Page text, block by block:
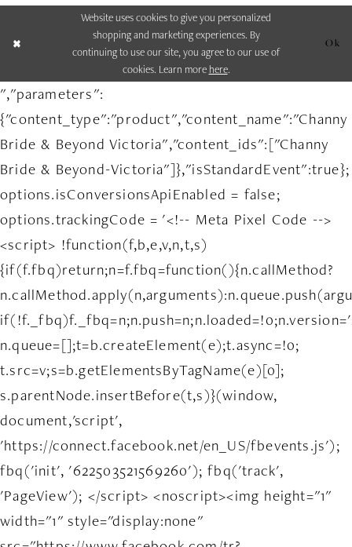
Website uses cookies to give you personalized
shopping and marketing experiences. By
continuing to use our site, you agree to our use of
cookies. Learn more here.
Ok
","parameters":
{"content_type":"product","content_name":"Channy
Bride & Beyond Victoria","content_ids":["Channy
Bride & Beyond-Victoria"]},"isStandardEvent":true};
options.isConversionsApiEnabled = false;
options.trackingCode = '<!-- Meta Pixel Code -->
<script> !function(f,b,e,v,n,t,s)
{if(f.fbq)return;n=f.fbq=function(){n.callMethod?
n.queue=[];t=b.createElement(e);t.async=!0;
t.src=v;s=b.getElementsByTagName(e)[0];
s.parentNode.insertBefore(t,s)}(window,
document,'script',
'https://connect.facebook.net/en_US/fbevents.js');
fbq('init', '622503521569260'); fbq('track',
'PageView'); </script> <noscript><img height="1"
width="1" style="display:none"